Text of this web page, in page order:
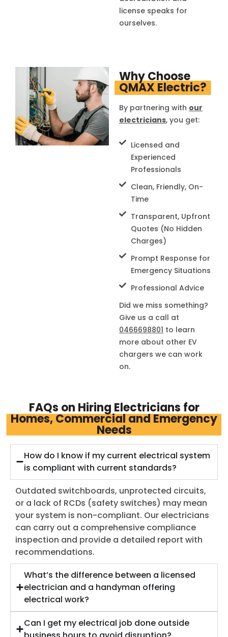
license speaks for
ourselves.
Why Choose
QMAX Electric?
By partnering with our
electricians, you get:
Licensed and
Experienced
Professionals
Clean, Friendly, On-
Time
Transparent, Upfront
Quotes (No Hidden
Charges)
Prompt Response for
Emergency Situations
Professional Advice
Did we miss something?
Give us a call at
0466698801 to learn
more about other EV
chargers we can work
on.
FAQs on Hiring Electricians for
Homes, Commercial and Emergency
Needs
How do I know if my current electrical system
is compliant with current standards?
Outdated switchboards, unprotected circuits,
or a lack of RCDs (safety switches) may mean
your system is non-compliant. Our electricians
can carry out a comprehensive compliance
inspection and provide a detailed report with
recommendations.
What’s the difference between a licensed
electrician and a handyman offering
electrical work?
Can I get my electrical job done outside